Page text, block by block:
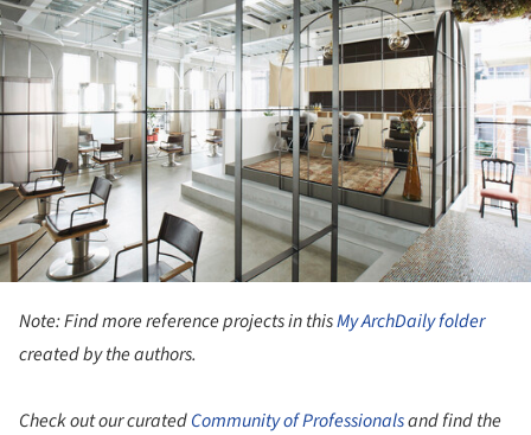
Note: Find more reference projects in thisMy ArchDaily folder
created by the authors.
Check out our curatedCommunity of Professionalsand find the